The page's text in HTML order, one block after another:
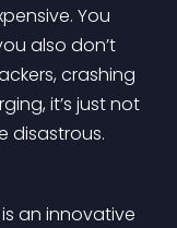
You
also don’t
crashing
it’s just not
disastrous.
is an innovative